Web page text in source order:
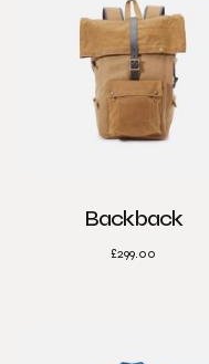
Backback
£299.00